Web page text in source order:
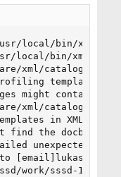
local/bin/
local/bin/xmllint
xml/catalog...
templates
might contain
xml/catalog...
in XML
find the docbook
unexpectedly.
work/sssd-